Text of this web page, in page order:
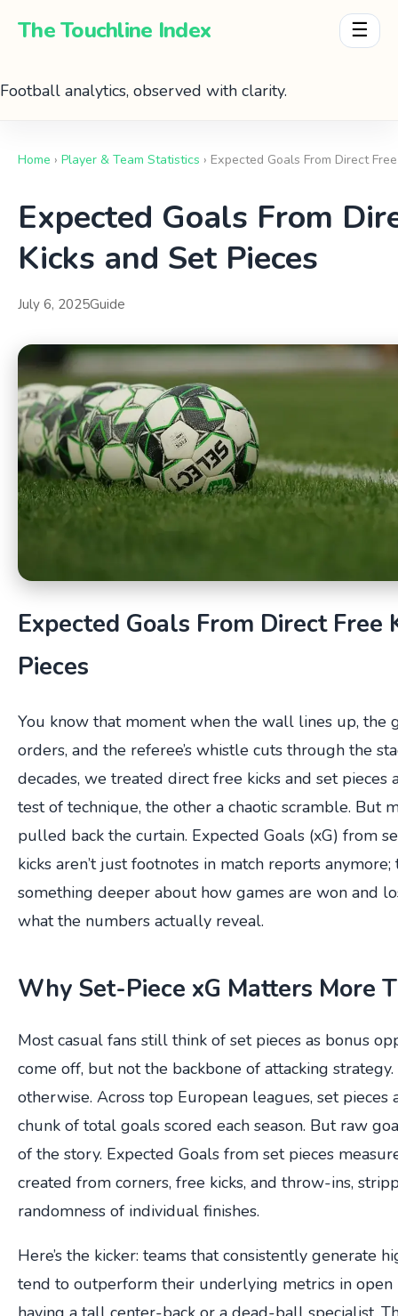
The Touchline Index ☰
Football analytics, observed with clarity.
Home › Player & Team Statistics › Expected Goals From Direct
Expected Goals From
Kicks and Set Pieces
July 6, 2025Guide
Expected Goals From Direct Free
Pieces
You know that moment when the wall lines up, the
orders, and the referee’s whistle cuts through the
decades, we treated direct free kicks and set pieces
test of technique, the other a chaotic scramble. But
pulled back the curtain. Expected Goals (xG) from
kicks aren’t just footnotes in match reports
something deeper about how games are won and
what the numbers actually reveal.
Why Set-Piece xG Matters More
Most casual fans still think of set pieces as bonus
come off, but not the backbone of attacking
otherwise. Across top European leagues, set pieces
chunk of total goals scored each season. But raw
of the story. Expected Goals from set pieces
created from corners, free kicks, and throw-ins,
randomness of individual finishes.
Here’s the kicker: teams that consistently generate
tend to outperform their underlying metrics in open